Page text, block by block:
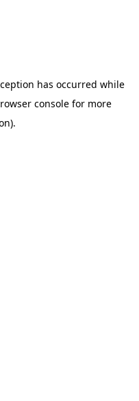
has occurred while
consolefor more